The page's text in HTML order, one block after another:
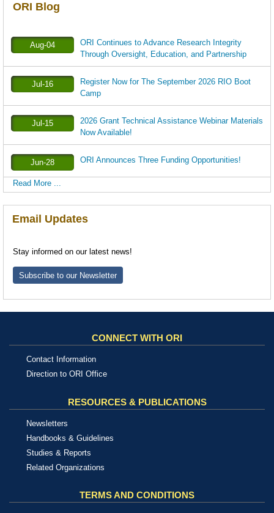
ORI Blog
Aug-04
ORI Continues to Advance Research Integrity
Through Oversight, Education, and Partnership
Jul-16
Register Now for The September 2026 RIO Boot
Camp
Jul-15
2026 Grant Technical Assistance Webinar Materials
Now Available!
Jun-28 ORI Announces Three Funding Opportunities!
Read More ...
Email Updates
Stay informed on our latest news!
Subscribe to our Newsletter
CONNECT WITH ORI
Contact Information
Direction to ORI Office
RESOURCES & PUBLICATIONS
Newsletters
Handbooks & Guidelines
Studies & Reports
Related Organizations
TERMS AND CONDITIONS